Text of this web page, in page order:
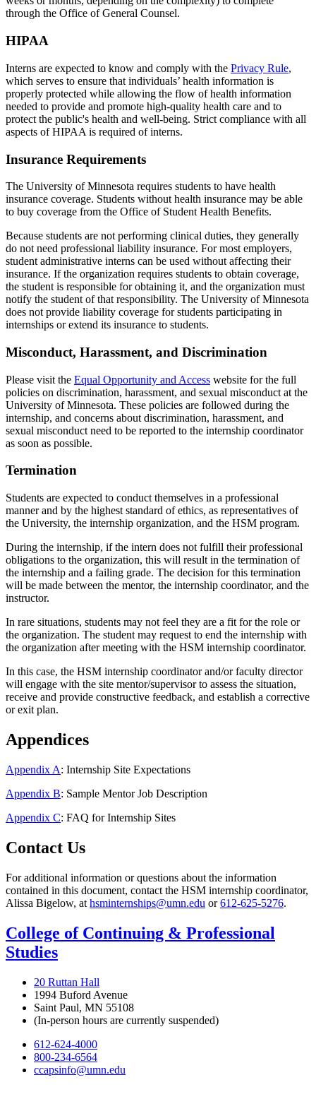
through the Office of General Counsel.
HIPAA
Interns are expected to know and comply with the Privacy Rule,
which serves to ensure that individuals’ health information is
properly protected while allowing the flow of health information
needed to provide and promote high-quality health care and to
protect the public's health and well-being. Strict compliance with all
aspects of HIPAA is required of interns.
Insurance Requirements
The University of Minnesota requires students to have health
insurance coverage. Students without health insurance may be able
to buy coverage from the Office of Student Health Benefits.
Because students are not performing clinical duties, they generally
do not need professional liability insurance. For most employers,
student administrative interns can be used without affecting their
insurance. If the organization requires students to obtain coverage,
the student is responsible for obtaining it, and the organization must
notify the student of that responsibility. The University of Minnesota
does not provide liability coverage for students participating in
internships or extend its insurance to students.
Misconduct, Harassment, and Discrimination
Please visit the Equal Opportunity and Access website for the full
policies on discrimination, harassment, and sexual misconduct at the
University of Minnesota. These policies are followed during the
internship, and concerns about discrimination, harassment, and
sexual misconduct need to be reported to the internship coordinator
as soon as possible.
Termination
Students are expected to conduct themselves in a professional
manner and by the highest standard of ethics, as representatives of
the University, the internship organization, and the HSM program.
During the internship, if the intern does not fulfill their professional
obligations to the organization, this will result in the termination of
the internship and a failing grade. The decision for this termination
will be made between the mentor, the internship coordinator, and the
instructor.
In rare situations, students may not feel they are a fit for the role or
the organization. The student may request to end the internship with
the organization after meeting with the HSM internship coordinator.
In this case, the HSM internship coordinator and/or faculty director
will engage with the site mentor/supervisor to assess the situation,
receive and provide constructive feedback, and establish a corrective
or exit plan.
Appendices
Appendix A: Internship Site Expectations
Appendix B: Sample Mentor Job Description
Appendix C: FAQ for Internship Sites
Contact Us
For additional information or questions about the information
contained in this document, contact the HSM internship coordinator,
Alissa Bigelow, at hsminternships@umn.edu or612-625-5276.
College of Continuing & Professional
Studies
20 Ruttan Hall
1994 Buford Avenue
Saint Paul, MN 55108
(In-person hours are currently suspended)
612-624-4000
800-234-6564
ccapsinfo@umn.edu